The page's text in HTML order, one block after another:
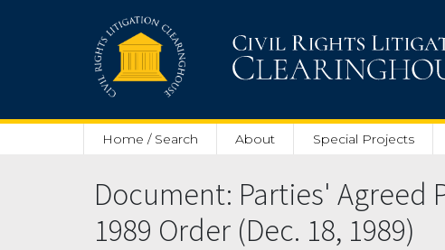
Home / Search About Special Projects
Document: Parties' Agreed
1989 Order (Dec. 18, 1989)